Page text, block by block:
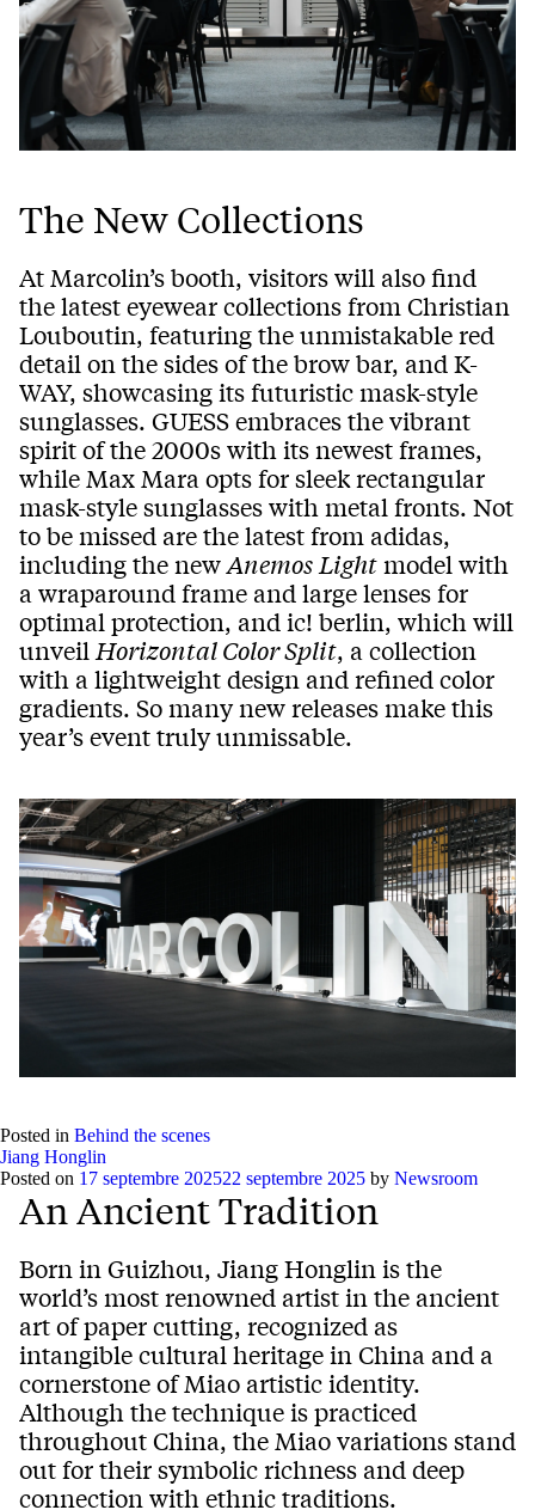
The New Collections
At Marcolin’s booth, visitors will also find
the latest eyewear collections from Christian
Louboutin, featuring the unmistakable red
detail on the sides of the brow bar, and K-
WAY, showcasing its futuristic mask-style
sunglasses. GUESS embraces the vibrant
spirit of the 2000s with its newest frames,
while Max Mara opts for sleek rectangular
mask-style sunglasses with metal fronts. Not
to be missed are the latest from adidas,
including the newAnemosLightmodel with
a wraparound frame and large lenses for
optimal protection, and ic! berlin, which will
unveilHorizontal Color Split, a collection
with a lightweight design and refined color
gradients. So many new releases make this
year’s event truly unmissable.
Posted in Behind the scenes
Jiang Honglin
Posted on 17 septembre 202522 septembre 2025 by Newsroom
An Ancient Tradition
Born in Guizhou, Jiang Honglin is the
world’s most renowned artist in the ancient
art of paper cutting, recognized as
intangible cultural heritage in China and a
cornerstone of Miao artistic identity.
Although the technique is practiced
throughout China, the Miao variations stand
out for their symbolic richness and deep
connection with ethnic traditions.